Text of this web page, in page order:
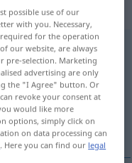
possible use of our
with you. Necessary,
for the operation
our website, are always
pre-selection. Marketing
advertising are only
the "I Agree" button. Or
revoke your consent at
would like more
options, simply click on
on data processing can
. Here you can find our legal